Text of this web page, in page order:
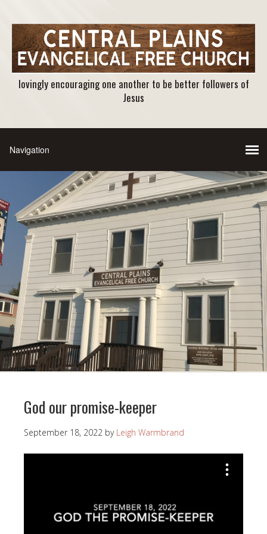
lovingly encouraging one another to be better followers of
Jesus
God our promise-keeper
September 18, 2022 by Leigh Warmbrand